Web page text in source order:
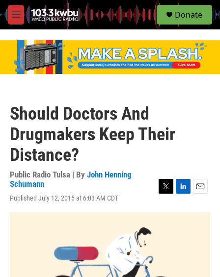
M
e
S
e
Donate
Should Doctors And
Drugmakers Keep Their
Distance?
Public Radio Tulsa | By John Henning
Schumann
Published July 12, 2015 at 6:03 AM CDT
i
n
a